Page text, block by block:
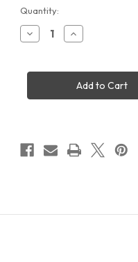
Current
Stock:
Quantity:
Decrease
Quantity
Kap
Tall
Shirt
Increase
Quantity
Kap
SC40T
Men's
Tall
Uniform
Shirt